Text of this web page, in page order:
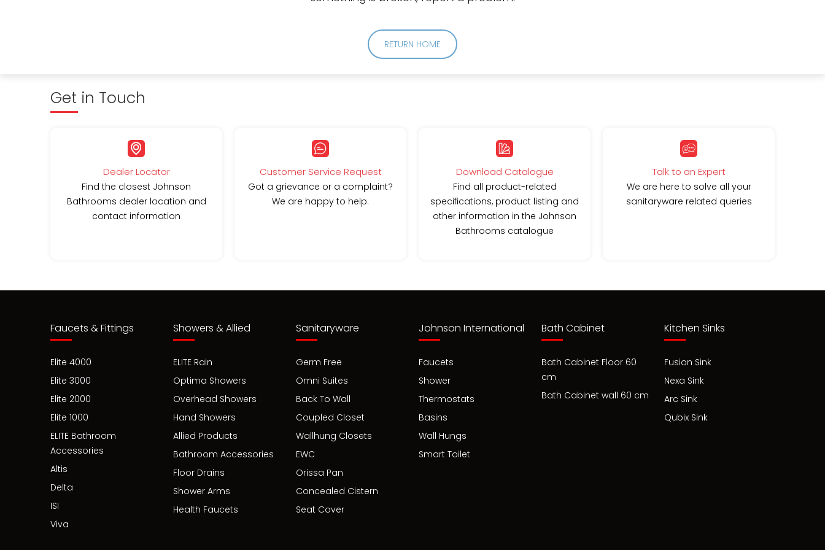
RETURN HOME
Get in Touch
Dealer Locator
Find the closest Johnson
Bathrooms dealer location and
contact information
Customer Service Request
Got a grievance or a complaint?
We are happy to help.
Download Catalogue
Find all product-related
specifications, product listing and
other information in the Johnson
Bathrooms catalogue
Talk to an Expert
We are here to solve all your
sanitaryware related queries
Faucets & Fittings
Elite 4000
Elite 3000
Elite 2000
Elite 1000
ELITE Bathroom
Accessories
Altis
Delta
ISI
Viva
Showers & Allied
ELITE Rain
Optima Showers
Overhead Showers
Hand Showers
Allied Products
Bathroom Accessories
Floor Drains
Shower Arms
Health Faucets
Sanitaryware
Germ Free
Omni Suites
Back To Wall
Coupled Closet
Wallhung Closets
EWC
Orissa Pan
Concealed Cistern
Seat Cover
Johnson International
Faucets
Shower
Thermostats
Basins
Wall Hungs
Smart Toilet
Bath Cabinet
Bath Cabinet Floor 60
cm
Bath Cabinet wall 60 cm
Kitchen Sinks
Fusion Sink
Nexa Sink
Arc Sink
Qubix Sink